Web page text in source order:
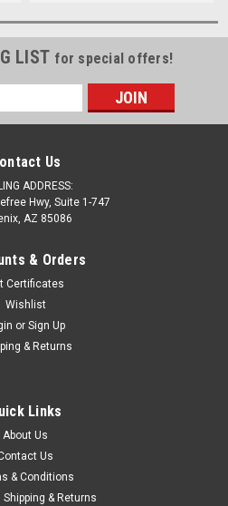
LIST for special offers!
Us
ADDRESS:
Hwy, Suite 1-747
AZ 85086
& Orders
Certificates
Wishlist
or Sign Up
& Returns
Links
About Us
Us
& Conditions
Shipping & Returns